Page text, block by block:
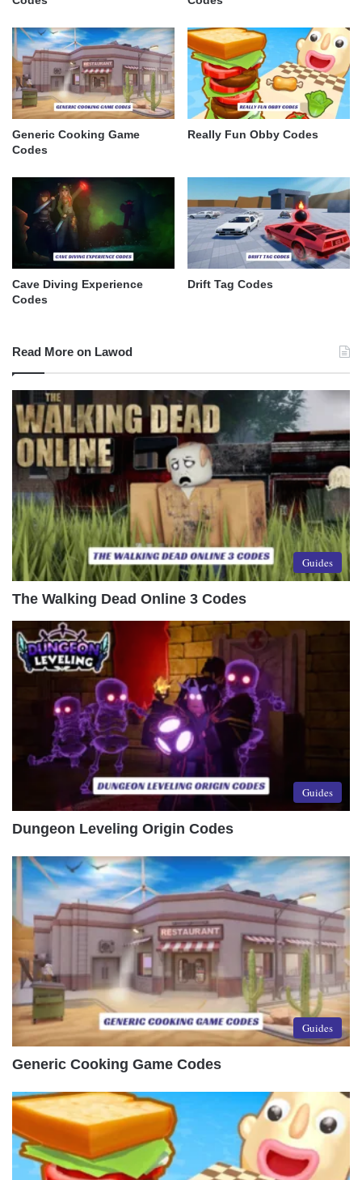
Generic Cooking Game
Codes
Really Fun Obby Codes
Cave Diving Experience
Codes
Drift Tag Codes
Read More on Lawod
Guides
The Walking Dead Online 3 Codes
Guides
Dungeon Leveling Origin Codes
Guides
Generic Cooking Game Codes